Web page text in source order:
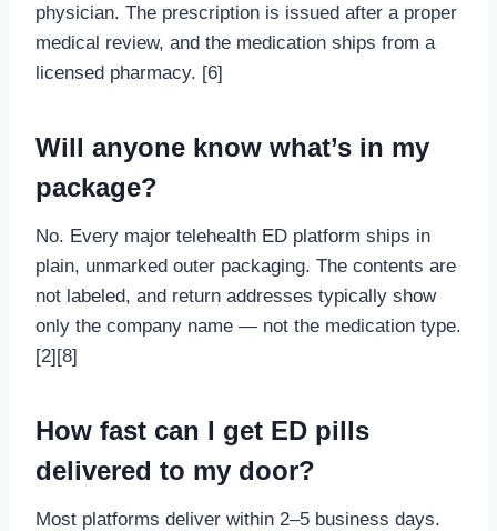
physician. The prescription is issued after a proper
medical review, and the medication ships from a
licensed pharmacy. [6]
Will anyone know what’s in my
package?
No. Every major telehealth ED platform ships in
plain, unmarked outer packaging. The contents are
not labeled, and return addresses typically show
only the company name — not the medication type.
[2][8]
How fast can I get ED pills
delivered to my door?
Most platforms deliver within 2–5 business days.